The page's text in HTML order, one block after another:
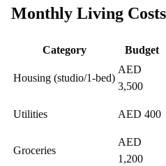
Monthly Living
Category Budget
Housing (studio/1-bed)
AED
3,500
Utilities AED 400
Groceries
AED
1,200